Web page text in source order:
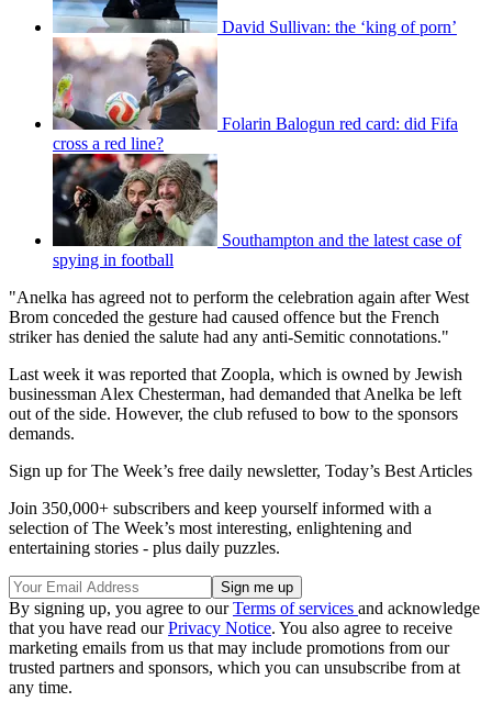
David Sullivan: the ‘king of porn’
Folarin Balogun red card: did Fifa
cross a red line?
Southampton and the latest case of
spying in football
"Anelka has agreed not to perform the celebration again after West
Brom conceded the gesture had caused offence but the French
striker has denied the salute had any anti-Semitic connotations."
Last week it was reported that Zoopla, which is owned by Jewish
businessman Alex Chesterman, had demanded that Anelka be left
out of the side. However, the club refused to bow to the sponsors
demands.
Sign up for The Week’s free daily newsletter, Today’s Best Articles
Join 350,000+ subscribers and keep yourself informed with a
selection of The Week’s most interesting, enlightening and
entertaining stories - plus daily puzzles.
By signing up, you agree to ourTerms of services and acknowledge
that you have read ourPrivacy Notice. You also agree to receive
marketing emails from us that may include promotions from our
trusted partners and sponsors, which you can unsubscribe from at
any time.